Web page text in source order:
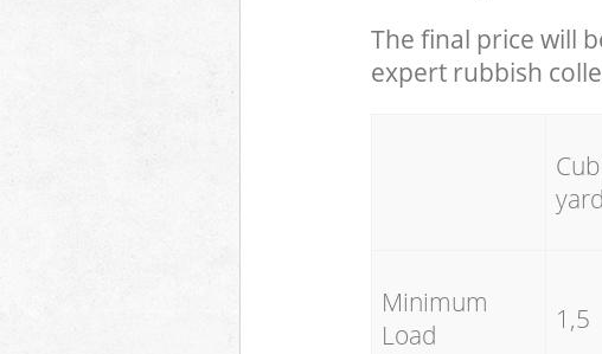
The final price will
expert rubbish
Minimum
Load
1,5